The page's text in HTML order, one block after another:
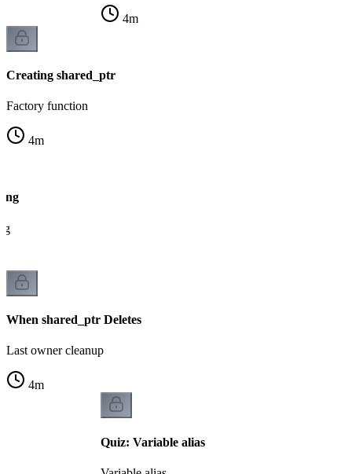
4m
Creating shared_ptr
Factory function
4m
When shared_ptr Deletes
Last owner cleanup
4m
Quiz: Variable alias